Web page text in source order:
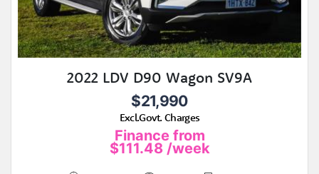
2022 LDV D90 Wagon SV9A
$21,990
Excl.Govt. Charges
Finance from
$111.48 /week